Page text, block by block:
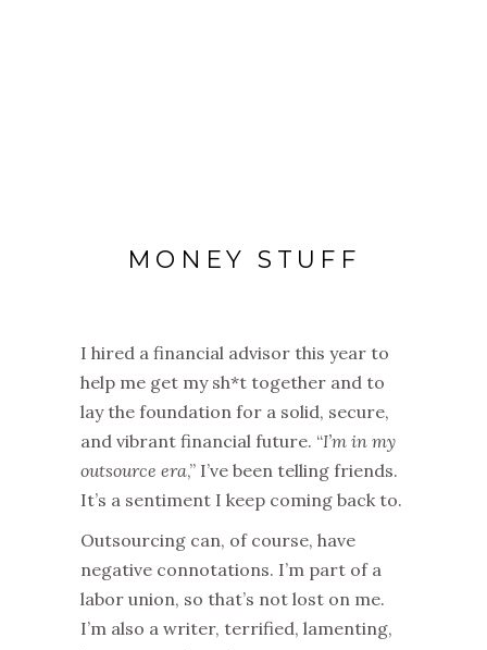
MONEY STUFF
I hired a financial advisor this year to
help me get my sh*t together and to
lay the foundation for a solid, secure,
and vibrant financial future. “I’m in my
outsource era,” I’ve been telling friends.
It’s a sentiment I keep coming back to.
Outsourcing can, of course, have
negative connotations. I’m part of a
labor union, so that’s not lost on me.
I’m also a writer, terrified, lamenting,